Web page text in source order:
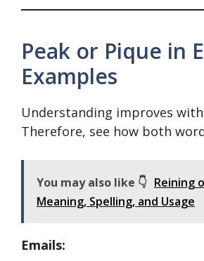
Peak or Pique in
Examples
Understanding improves
Therefore, see how both
You may also like 👇 Reining
Meaning, Spelling, and Usage
Emails: